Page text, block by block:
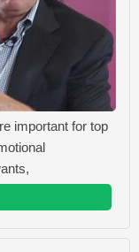
important for top